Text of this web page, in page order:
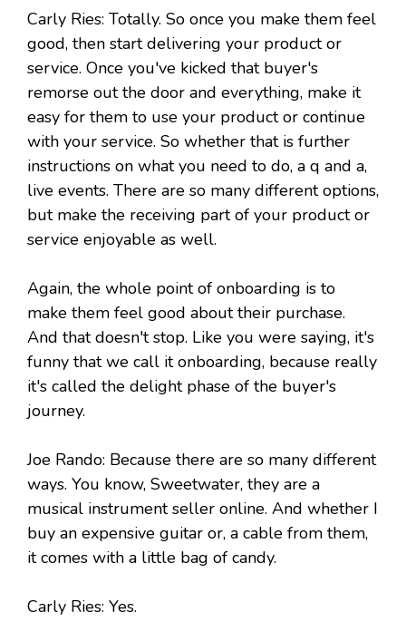
Carly Ries: Totally. So once you make them feel
good, then start delivering your product or
service. Once you've kicked that buyer's
remorse out the door and everything, make it
easy for them to use your product or continue
with your service. So whether that is further
instructions on what you need to do, a q and a,
live events. There are so many different options,
but make the receiving part of your product or
service enjoyable as well.
Again, the whole point of onboarding is to
make them feel good about their purchase.
And that doesn't stop. Like you were saying, it's
funny that we call it onboarding, because really
it's called the delight phase of the buyer's
journey.
Joe Rando: Because there are so many different
ways. You know, Sweetwater, they are a
musical instrument seller online. And whether I
buy an expensive guitar or, a cable from them,
it comes with a little bag of candy.
Carly Ries: Yes.